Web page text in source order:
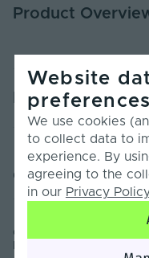
Product
Product
Warranty (Years)
Body Material
Customer
Orac | C390 | Steps
Website
preferences
We use cookies
to collect data to
experience. By
agreeing to the
in our Privacy Policy